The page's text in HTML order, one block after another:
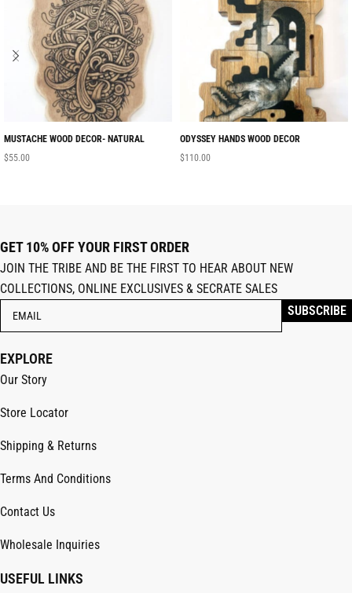
MUSTACHE WOOD DECOR- NATURAL
$55.00
ODYSSEY HANDS WOOD DECOR
$110.00
GET 10% OFF YOUR FIRST ORDER
JOIN THE TRIBE AND BE THE FIRST TO HEAR ABOUT NEW
COLLECTIONS, ONLINE EXCLUSIVES & SECRATE SALES
EXPLORE
Our Story
Store Locator
Shipping & Returns
Terms And Conditions
Contact Us
Wholesale Inquiries
USEFUL LINKS